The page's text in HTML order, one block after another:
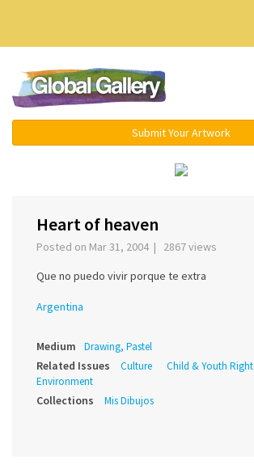
Submit Your Artwork
Heart of heaven
Posted on Mar 31, 2004 | 2867 views
Que no puedo vivir porque te extra
Argentina
Medium Drawing, Pastel
Related Issues Culture
Child & Youth
Environment
Collections Mis Dibujos